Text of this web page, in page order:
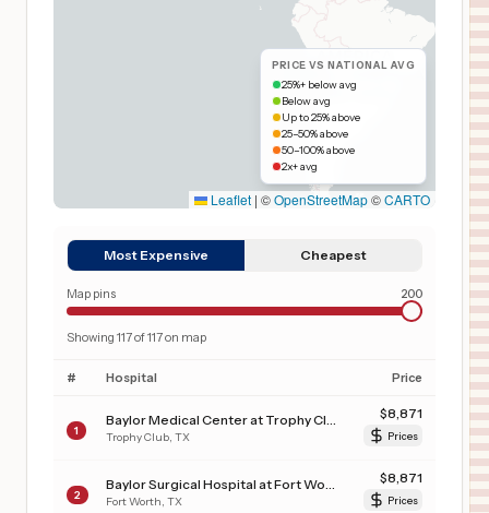
PRICE VS NATIONAL AVG
25%+ below avg
Below avg
Up to 25% above
25–50% above
50–100% above
2x+ avg
Leaflet | ©OpenStreetMap©CARTO
Most Expensive Cheapest
Map pins 200
Showing 117of117on map
# Hospital Price
1 Trophy Club TX
$8,871
Prices
2 Fort Worth TX
$8,871
Prices